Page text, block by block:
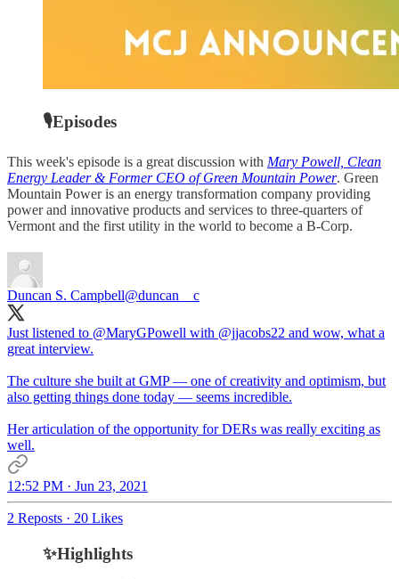
🎙Episodes
This week's episode is a great discussion with Mary Powell, Clean
Energy Leader & Former CEO of Green Mountain Power. Green
Mountain Power is an energy transformation company providing
power and innovative products and services to three-quarters of
Vermont and the first utility in the world to become a B-Corp.
Duncan S. Campbell@duncan__c
Just listened to @MaryGPowell with @jjacobs22 and wow, what a
great interview.
The culture she built at GMP — one of creativity and optimism, but
also getting things done today — seems incredible.
Her articulation of the opportunity for DERs was really exciting as
well.
12:52 PM · Jun 23, 2021
2 Reposts · 20 Likes
✨Highlights